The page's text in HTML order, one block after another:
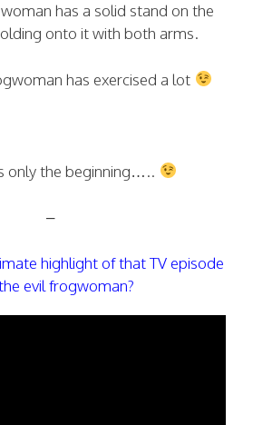
has a solid stand on the
onto it with both arms.
has exercised a lot
only the beginning…..
–
highlight of that TV episode
evil frogwoman?